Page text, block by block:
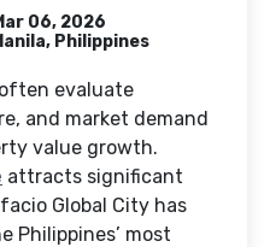
06, 2026
Philippines
evaluate
and market demand
value growth.
attracts significant
Global City has
Philippines’ most